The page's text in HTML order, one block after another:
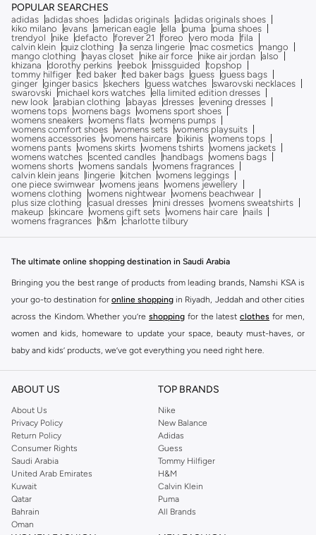
POPULAR SEARCHES
adidas adidas shoes adidas originals adidas originals shoes
kiko milano
evans american eagle ella puma
puma shoes
trendyol
nike defacto forever 21 foreo vero moda
fila
calvin klein quiz clothing la senza lingerie mac cosmetics
mango
mango clothing
hayas closet nike air force nike air jordan also
khizana
dorothy perkins reebok missguided
topshop
tommy hilfiger ted baker ted baker bags guess guess bags
ginger ginger basics skechers guess watches swarovski necklaces
swarovski
michael kors watches ella limited edition dresses
new look arabian clothing abayas dresses evening dresses
womens tops womens bags womens sport shoes
womens sneakers womens flats womens pumps
womens comfort shoes womens sets womens playsuits
womens accessories womens haircare bikinis womens tops
womens pants womens skirts womens tshirts womens jackets
womens watches scented candles handbags womens bags
womens shorts womens sandals womens fragrances
calvin klein jeans
lingerie kitchen womens leggings
one piece swimwear womens jeans womens jewellery
womens clothing
womens nightwear womens beachwear
plus size clothing
casual dresses mini dresses womens sweatshirts
makeup
skincare womens gift sets womens hair care
nails
womens fragrances
h&m charlotte tilbury
The ultimate online shopping destination in Saudi Arabia
Bringing you the best range of products from leading brands, Namshi KSA is
your go-to destination for online shopping in Riyadh, Jeddah and other cities
across the Kindom. Whether you’re shopping for the latest clothes for men,
women and kids, homeware to update your space, beauty must-haves, or
baby and kids’ products, we’ve got everything you need right here.
Find the best brands in Saudi Arabia
At Namshi KSA, you’ll find a huge range of leading brands, from fashion to
home. We’ve got clothing, shoes, accessories and more from top brands
includingDeFacto Pierre Cardin ,Tommy Hilfiger
JOCKEY
Lee Cooper Beverly Hills Polo Club
Calvin Klein, DKNY, and plenty of others.
You’ll also find clothing for adults and kids at Namshi KSA from brands such
asReserved , along with kids’ brands such as
Mothercare
. Give your space an instant update with a wide variety of on-
trend decor fromRiva Home and many other brands.
ABOUT US
About Us
Privacy Policy
Return Policy
Consumer Rights
Saudi Arabia
United Arab Emirates
Kuwait
Qatar
Bahrain
Oman
TOP BRANDS
Nike
New Balance
Adidas
Guess
Tommy Hilfiger
H&M
Calvin Klein
Puma
All Brands